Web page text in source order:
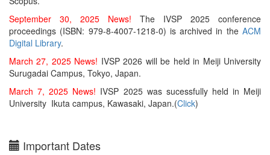
September 30, 2025 News! The
IVSP 2025 conference
proceedings (ISBN: 979-8-4007-1218-0) is archived in theACM
Digital Library.
March 27, 2025 News! IVSP 2026 will be held in Meiji University
Surugadai Campus, Tokyo, Japan.
March 7, 2025 News! IVSP 2025 was sucessfully held in Meiji
University Ikuta campus, Kawasaki, Japan.(Click)
Important Dates